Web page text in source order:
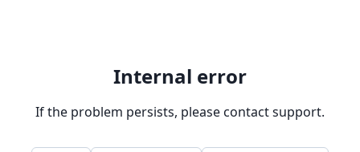
Internal error
If the problem persists, please contact support.